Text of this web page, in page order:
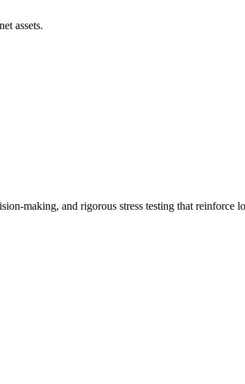
assets.
making, and rigorous stress testing that reinforce